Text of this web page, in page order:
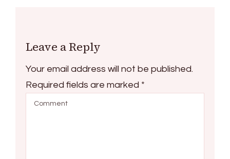
Leave a Reply
Your email address will not be published.
Required fields are marked *